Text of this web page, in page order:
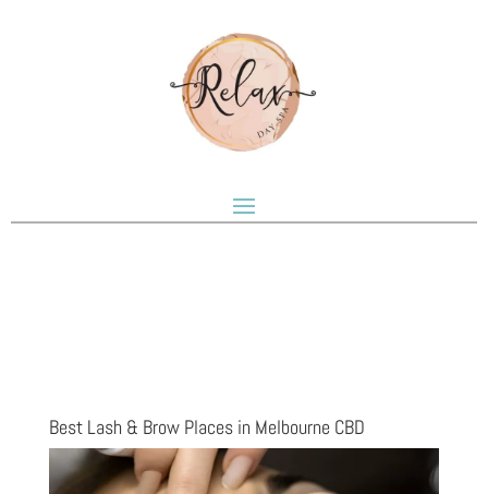
Best Lash & Brow Places in Melbourne CBD